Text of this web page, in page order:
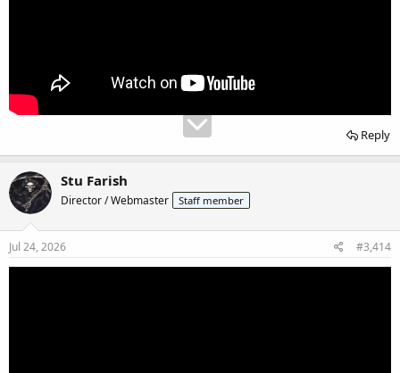
Reply
Stu Farish
Director / Webmaster Staff member
Jul 24, 2026 #3,414